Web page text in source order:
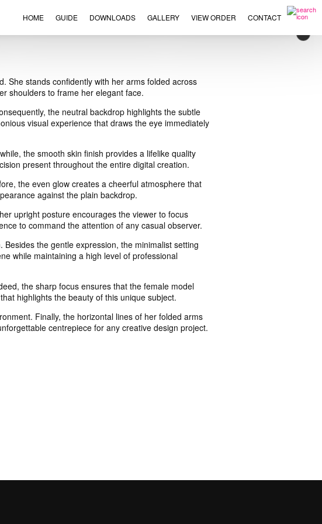
HOME GUIDE DOWNLOADS GALLERY VIEW ORDER CONTACT
×
She stands confidently with her arms folded across
shoulders to frame her elegant face.
the neutral backdrop highlights the subtle
visual experience that draws the eye immediately
the smooth skin finish provides a lifelike quality
present throughout the entire digital creation.
the even glow creates a cheerful atmosphere that
against the plain backdrop.
upright posture encourages the viewer to focus
to command the attention of any casual observer.
the gentle expression, the minimalist setting
while maintaining a high level of professional
the sharp focus ensures that the female model
highlights the beauty of this unique subject.
Finally, the horizontal lines of her folded arms
centrepiece for any creative design project.